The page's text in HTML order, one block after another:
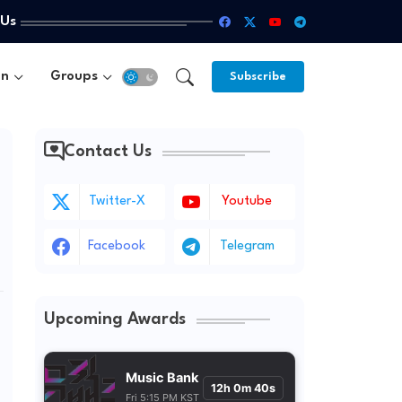
Groups Subscribe
Contact Us
Twitter-X Youtube
Facebook Telegram
Upcoming Awards
Music Bank
Fri 5:15 PM KST
12h 0m 38s